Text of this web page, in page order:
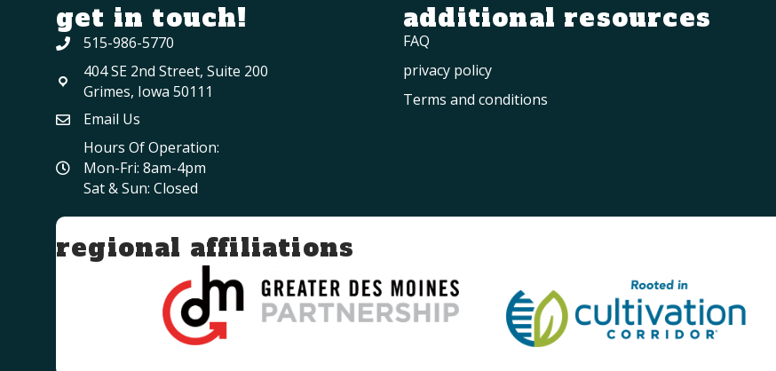
get in touch!
515-986-5770
404 SE 2nd Street, Suite 200
Grimes, Iowa 50111
Email Us
Hours Of Operation:
Mon-Fri: 8am-4pm
Sat & Sun: Closed
additional resources
FAQ
privacy policy
Terms and conditions
regional affiliations